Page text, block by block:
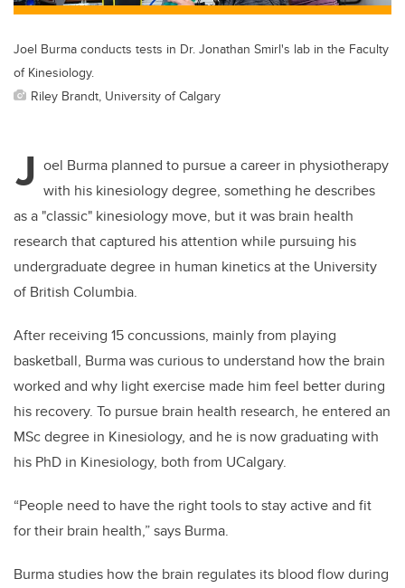
Joel Burma conducts tests in Dr. Jonathan Smirl's lab in the Faculty
of Kinesiology.
Riley Brandt, University of Calgary
J oel Burma planned to pursue a career in physiotherapy
with his kinesiology degree, something he describes
as a "classic" kinesiology move, but it was brain health
research that captured his attention while pursuing his
undergraduate degree in human kinetics at the University
of British Columbia.
After receiving 15 concussions, mainly from playing
basketball, Burma was curious to understand how the brain
worked and why light exercise made him feel better during
his recovery. To pursue brain health research, he entered an
MSc degree in Kinesiology, and he is now graduating with
his PhD in Kinesiology, both from UCalgary.
“People need to have the right tools to stay active and fit
for their brain health,” says Burma.
Burma studies how the brain regulates its blood flow during